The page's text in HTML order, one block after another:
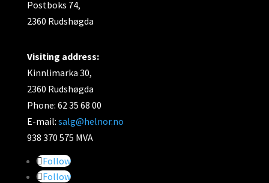
Postboks 74,
2360 Rudshøgda
Visiting address:
Kinnlimarka 30,
2360 Rudshøgda
Phone: 62 35 68 00
E-mail: salg@helnor.no
938 370 575 MVA
Follow
Follow